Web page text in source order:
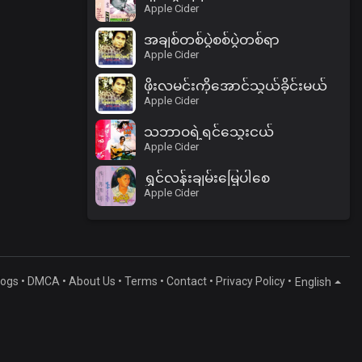
Apple Cider
အချစ်တစ်ပွဲစစ်ပွဲတစ်ရာ
Apple Cider
ဖိုးလမင်းကိုအောင်သွယ်ခိုင်းမယ်
Apple Cider
သဘာဝရဲ့ရင်သွေးငယ်
Apple Cider
ရွှင်လန်းချမ်းမြေ့ပါစေ
Apple Cider
• DMCA •About Us •Terms •Contact • Privacy Policy • English